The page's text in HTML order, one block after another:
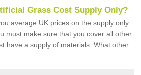
Grass Cost Supply Only?
average UK prices on the supply only
must make sure that you cover all other
have a supply of materials. What other